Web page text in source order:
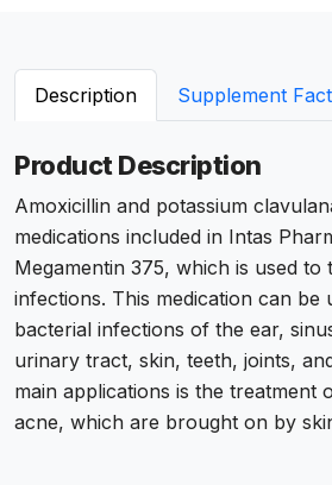
Description Supplement
Product Description
Amoxicillin and potassium
medications included in Intas
Megamentin 375, which is used to
infections. This medication can be
bacterial infections of the ear,
urinary tract, skin, teeth, joints,
main applications is the treatment
acne, which are brought on by